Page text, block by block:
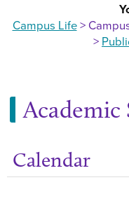
Campus Life
Calendar